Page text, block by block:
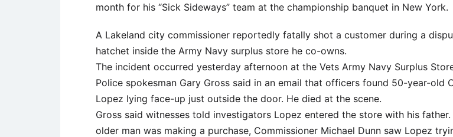
month for his “Sick Sideways” team at the championship banquet in New York.
A Lakeland city commissioner reportedly fatally shot a customer during a
hatchet inside the Army Navy surplus store he co-owns.
The incident occurred yesterday afternoon at the Vets Army Navy Surplus
Police spokesman Gary Gross said in an email that officers found 50-year-old
Lopez lying face-up just outside the door. He died at the scene.
Gross said witnesses told investigators Lopez entered the store with his father.
older man was making a purchase, Commissioner Michael Dunn saw Lopez